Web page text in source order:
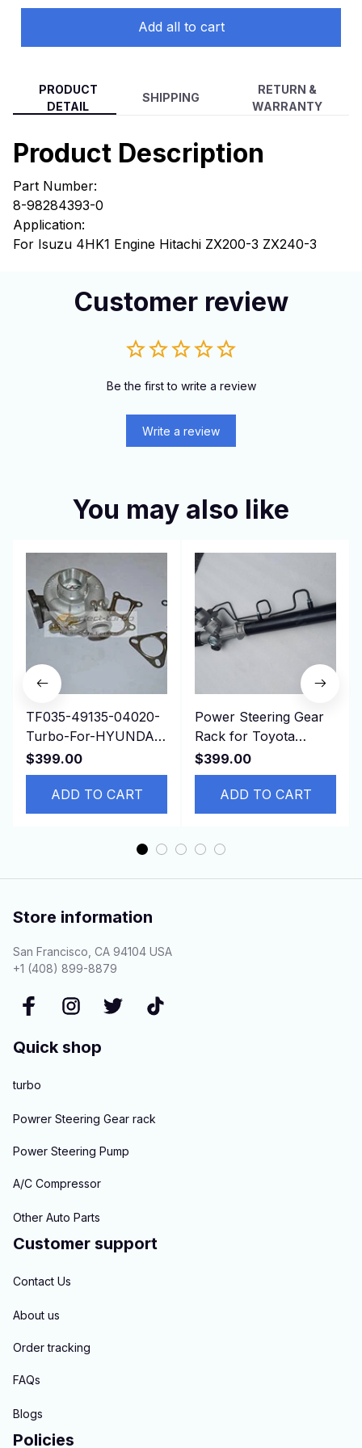
Add all to cart
PRODUCT
DETAIL
SHIPPING
RETURN &
WARRANTY
Product Description
Part Number:
8-98284393-0
Application:
For Isuzu 4HK1 Engine Hitachi ZX200-3 ZX240-3
Customer review
Be the first to write a review
Write a review
You may also like
TF035-49135-04020-
Turbo-For-HYUNDAI-
Gallopper-Mitsubishi-
Pajero-I-Sport-L200
$399.00
ADD TO CART
Power Steering Gear
Rack for Toyota
Estima, TCR11,
4425028302 44250-
28302 RHD
$399.00
ADD TO CART
Store information
San Francisco, CA 94104 USA
+1 (408) 899-8879
Quick shop
turbo
Powrer Steering Gear rack
Power Steering Pump
A/C Compressor
Other Auto Parts
Customer support
Contact Us
About us
Order tracking
FAQs
Blogs
Policies